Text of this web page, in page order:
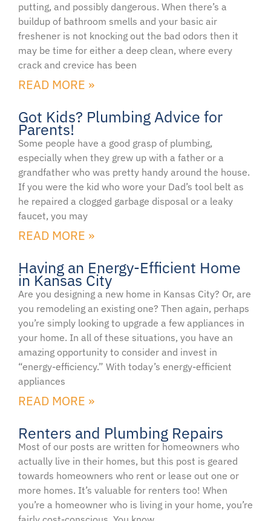
putting, and possibly dangerous. When there’s a
buildup of bathroom smells and your basic air
freshener is not knocking out the bad odors then it
may be time for either a deep clean, where every
crack and crevice has been
READ MORE »
Got Kids? Plumbing Advice for
Parents!
Some people have a good grasp of plumbing,
especially when they grew up with a father or a
grandfather who was pretty handy around the house.
If you were the kid who wore your Dad’s tool belt as
he repaired a clogged garbage disposal or a leaky
faucet, you may
READ MORE »
Having an Energy-Efficient Home
in Kansas City
Are you designing a new home in Kansas City? Or, are
you remodeling an existing one? Then again, perhaps
you’re simply looking to upgrade a few appliances in
your home. In all of these situations, you have an
amazing opportunity to consider and invest in
“energy-efficiency.” With today’s energy-efficient
appliances
READ MORE »
Renters and Plumbing Repairs
Most of our posts are written for homeowners who
actually live in their homes, but this post is geared
towards homeowners who rent or lease out one or
more homes. It’s valuable for renters too! When
you’re a homeowner who is living in your home, you’re